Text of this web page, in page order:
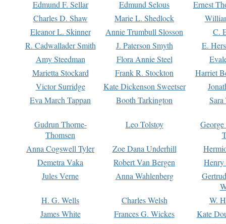
Edmund F. Sellar
Edmund Selous
Ernest
Charles D. Shaw
Marie L. Shedlock
Eleanor L. Skinner
Annie Trumbull Slosson
C.
R. Cadwallader Smith
J. Paterson Smyth
E.
Amy Steedman
Flora Annie Steel
Marietta Stockard
Frank R. Stockton
Harriet
Victor Surridge
Kate Dickenson Sweetser
Eva March Tappan
Booth Tarkington Sara
Gudrun Thorne-
Thomsen
Leo Tolstoy
Anna Cogswell Tyler
Zoe Dana Underhill
Demetra Vaka
Robert Van Bergen
Jules Verne
Anna Wahlenberg
H. G. Wells
Charles Welsh
W.
James White
Frances G. Wickes
Kate